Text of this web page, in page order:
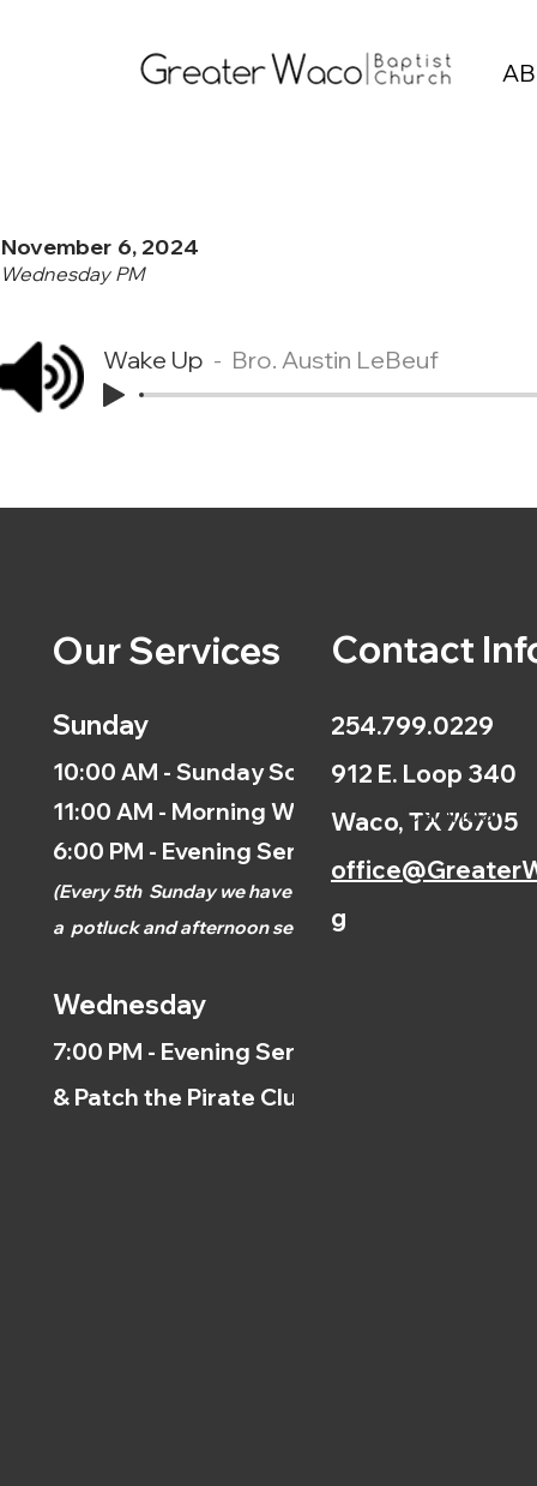
November 6, 2024
Wednesday PM
Wake Up Bro. Austin LeBeuf
Our Services
Sunday
10:00 AM - Sunday School
11:00 AM - Morning Worship
6:00 PM - Evening Service
(Every 5th Sunday we have
a potluck and afternoonservice.)
Wednesday
7:00 PM - Evening Service
& Patch the Pirate Clubs
Contact
254.799.0229
912 E. Loop 340
Waco, TX 76705
g
Calendar